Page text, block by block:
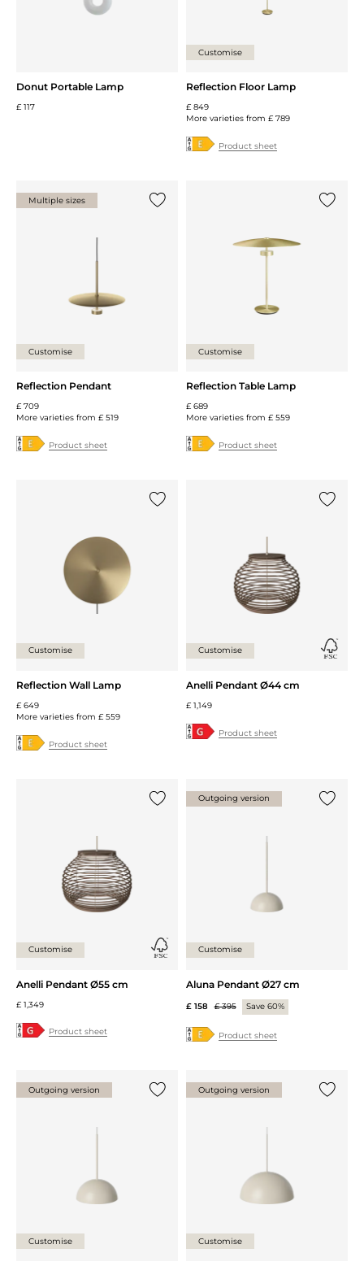
Donut Portable Lamp
£ 117
Customise
Reflection Floor Lamp
£ 849
More varieties from £ 789
Product sheet
Multiple sizes
Customise
Reflection Pendant
£ 709
More varieties from £ 519
Product sheet
Customise
Reflection Table Lamp
£ 689
More varieties from £ 559
Product sheet
Customise
Reflection Wall Lamp
£ 649
More varieties from £ 559
Product sheet
Customise
Anelli Pendant Ø44 cm
£ 1,149
Product sheet
Customise
Anelli Pendant Ø55 cm
£ 1,349
Product sheet
Outgoing version
Customise
Aluna Pendant Ø27 cm
£ 158 £ 395 Save 60%
Product sheet
Outgoing version
Customise
Outgoing version
Customise